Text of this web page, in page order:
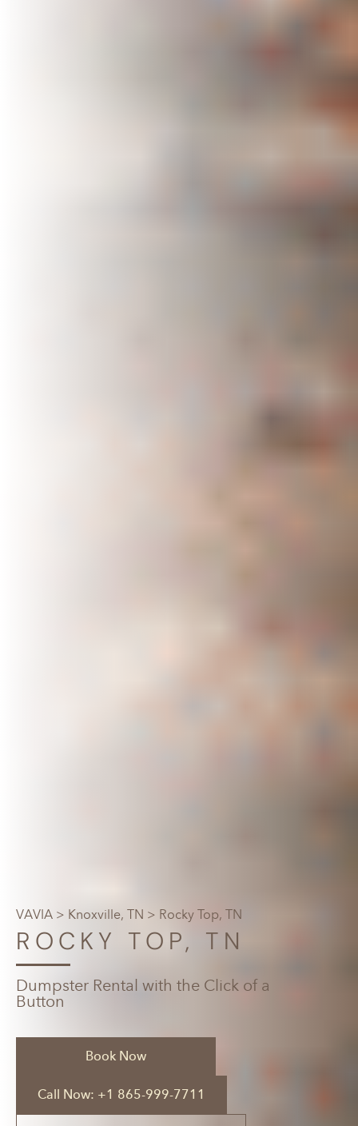
VAVIA > Knoxville, TN > Rocky Top, TN
ROCKY TOP, TN
Dumpster Rental with the Click of a
Button
Book Now
Call Now: +1 865-999-7711